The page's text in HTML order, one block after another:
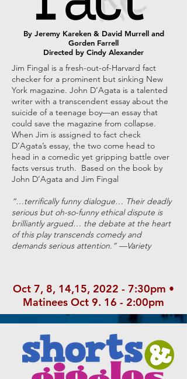
By Jeremy Kareken & David Murrell and
Gorden Farrell
Directed by Cindy Alexander
Jim Fingal is a fresh-out-of-Harvard fact
checker for a prominent but sinking New
York magazine. John D’Agata is a talented
writer with a transcendent essay about the
suicide of a teenage boy—an essay that
could save the magazine from collapse.
When Jim is assigned to fact check
D’Agata’s essay, the two come head to
head in a comedic yet gripping battle over
facts versus truth. Based on the book by
John D’Agata and Jim Fingal
“…terrifically funny dialogue… Their deadly
serious but oh-so-funny ethical dispute is
brilliantly argued… the debate at the heart
of this play transcends comedy and
demands serious attention.” —Variety
Oct 7, 8, 14,15, 2022 - 7:30pm •
Matinees Oct 9. 16 - 2:00pm